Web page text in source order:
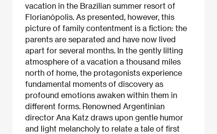
vacation in the Brazilian summer resort of
Florianópolis. As presented, however, this
picture of family contentment is a fiction: the
parents are separated and have now lived
apart for several months. In the gently lilting
atmosphere of a vacation a thousand miles
north of home, the protagonists experience
fundamental moments of discovery as
profound emotions awaken within them in
different forms. Renowned Argentinian
director Ana Katz draws upon gentle humor
and light melancholy to relate a tale of first